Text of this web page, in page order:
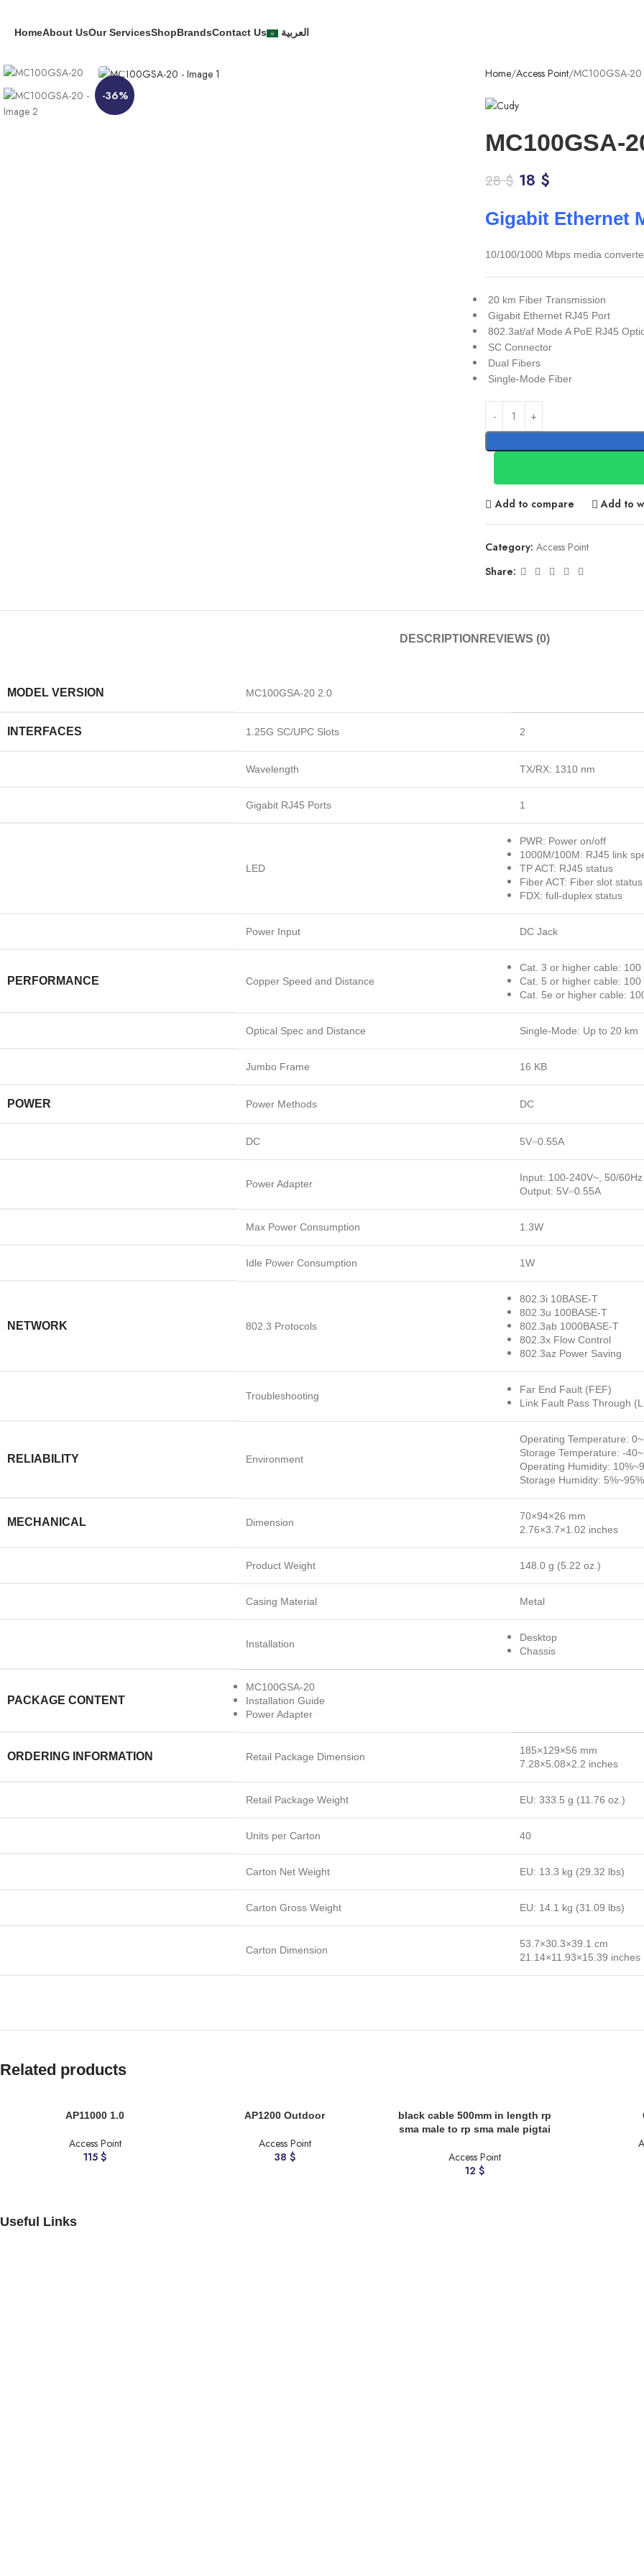
HomeAbout UsOur ServicesShopBrandsContact Us العربية
-36%
Home Access Point MC100GSA-20
MC100GSA-
28$ 18 $
Gigabit Ethernet
10/100/1000 Mbps media
20 km Fiber Transmission
Gigabit Ethernet RJ45 Port
802.3at/af Mode A PoE RJ45
SC Connector
Dual Fibers
Single-Mode Fiber
Add to compare Add to
Category: Access Point
Share:
DESCRIPTION REVIEWS (0)
MODEL VERSION MC100GSA-20 2.0
INTERFACES 1.25G SC/UPC Slots 2
Wavelength TX/RX: 1310 nm
Gigabit RJ45 Ports 1
LED
PWR: Power on/off
1000M/100M: RJ45 link
TP ACT: RJ45 status
Fiber ACT: Fiber slot status
FDX: full-duplex status
Power Input DC Jack
PERFORMANCE Copper Speed and Distance
Cat. 3 or higher cable:
Cat. 5 or higher cable:
Cat. 5e or higher cable:
Optical Spec and Distance Single-Mode: Up to 20 km
Jumbo Frame 16 KB
POWER Power Methods DC
DC 5V⎓0.55A
Power Adapter
Input: 100-240V~, 50/60Hz
Output: 5V⎓0.55A
Max Power Consumption 1.3W
Idle Power Consumption 1W
NETWORK 802.3 Protocols
802.3i 10BASE-T
802.3u 100BASE-T
802.3ab 1000BASE-T
802.3x Flow Control
802.3az Power Saving
Troubleshooting
Far End Fault (FEF)
Link Fault Pass Through
RELIABILITY Environment
Operating Temperature:
Storage Temperature: -
Operating Humidity:
Storage Humidity:
MECHANICAL Dimension
70×94×26 mm
2.76×3.7×1.02 inches
Product Weight 148.0 g (5.22 oz.)
Casing Material Metal
Installation
Desktop
Chassis
PACKAGE CONTENT
MC100GSA-20
Installation Guide
Power Adapter
ORDERING INFORMATION Retail Package Dimension
185×129×56 mm
7.28×5.08×2.2 inches
Retail Package Weight EU: 333.5 g (11.76 oz.)
Units per Carton 40
Carton Net Weight EU: 13.3 kg (29.32 lbs)
Carton Gross Weight EU: 14.1 kg (31.09 lbs)
Carton Dimension
53.7×30.3×39.1 cm
21.14×11.93×15.39 inches
Related products
ADD TO CARTAP11000 1.0
Access Point
115 $
ADD TO CARTAP1200 Outdoor
Access Point
38 $
ADD TO CART
black cable 500mm in length rp
sma male to rp sma male pigtai
Access Point
12 $
Useful Links